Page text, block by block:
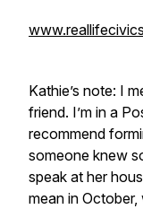
Kathie’s note: I
friend. I’m in a
recommend
someone knew
speak at her
mean in